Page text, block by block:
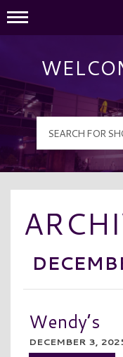
Mall Hours
Wendy’s
DECEMBER 3,